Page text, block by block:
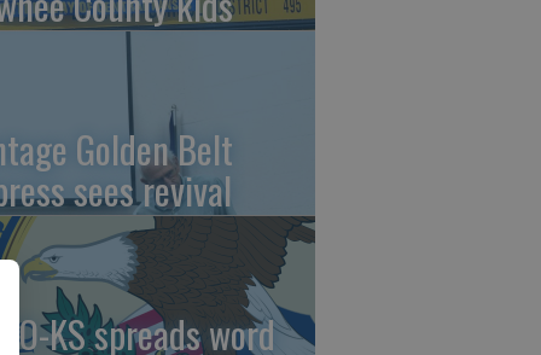
Golden Belt
sees revival
KS spreads word